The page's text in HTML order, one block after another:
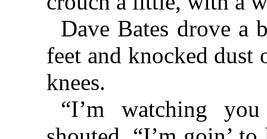
Dave Bates drove a
feet and knocked dust
knees.
“I’m watching